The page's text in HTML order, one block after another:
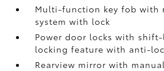
Multi-function key fob with
system with lock
Power door locks with
locking feature with anti-
Rearview mirror with